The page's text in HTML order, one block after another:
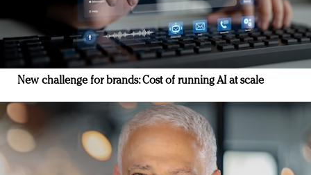
New challenge for brands: Cost of running AI at scale